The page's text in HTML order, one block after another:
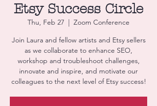
Etsy Success Circle
Thu, Feb 27
  |
Zoom Conference
Join Laura and fellow artists and Etsy sellers
as we collaborate to enhance SEO,
workshop and troubleshoot challenges,
innovate and inspire, and motivate our
colleagues to the next level of Etsy success!